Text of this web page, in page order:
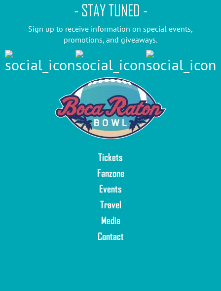
Tickets
Fanzone
Events
Travel
Media
Contact
- STAY TUNED -
Sign up to receive information on special events,
promotions, and giveaways.